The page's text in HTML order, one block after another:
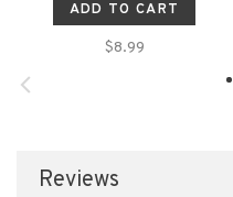
ADD TO CART
$8.99
Reviews